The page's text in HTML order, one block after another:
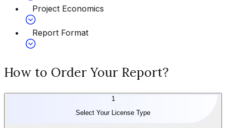
Project Economics
Report Format
How to Order Your Report?
1
Select Your License Type